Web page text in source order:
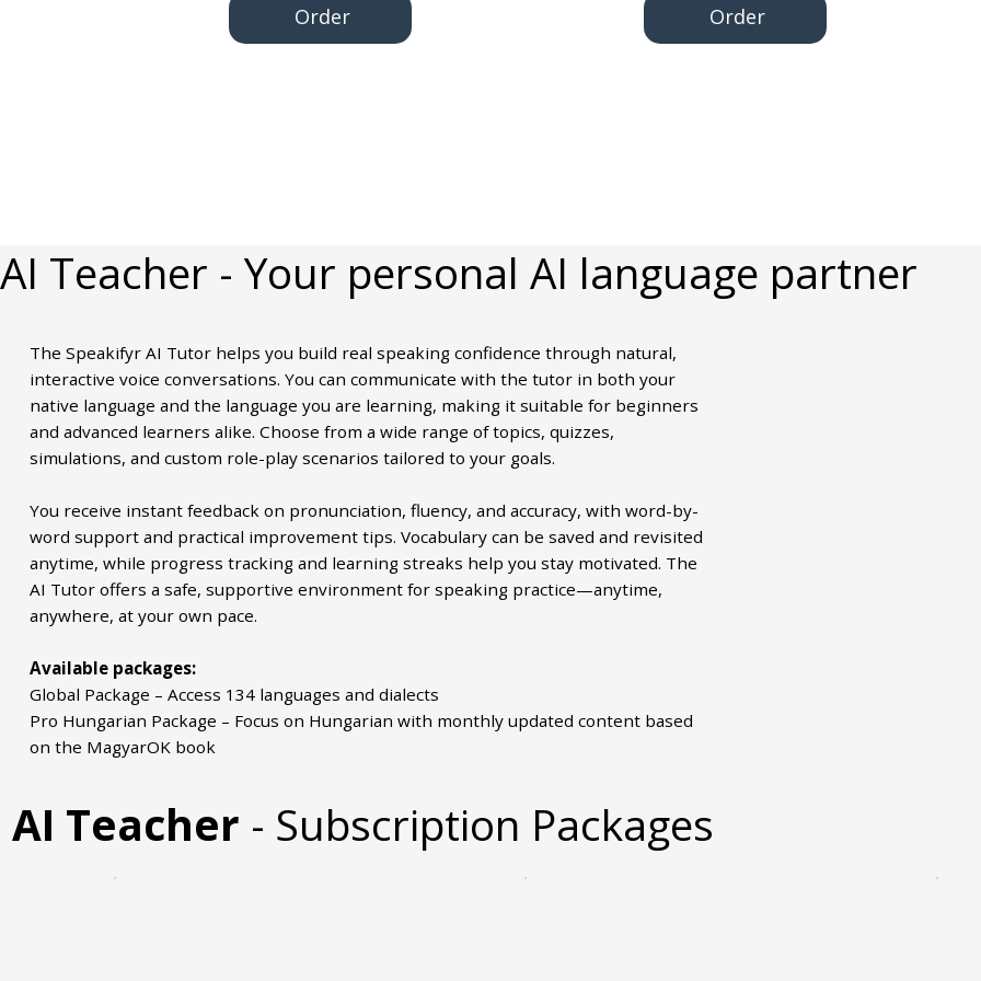
Order Order
AI Teacher - Your personal AI language partner
The Speakifyr AI Tutor helps you build real speaking confidence through natural,
interactive voice conversations. You can communicate with the tutor in both your
native language and the language you are learning, making it suitable for beginners
and advanced learners alike. Choose from a wide range of topics, quizzes,
simulations, and custom role-play scenarios tailored to your goals.
You receive instant feedback on pronunciation, fluency, and accuracy, with word-by-
word support and practical improvement tips. Vocabulary can be saved and revisited
anytime, while progress tracking and learning streaks help you stay motivated. The
AI Tutor offers a safe, supportive environment for speaking practice—anytime,
anywhere, at your own pace.
Available packages:
Global Package – Access 134 languages and dialects
Pro Hungarian Package – Focus on Hungarian with monthly updated content based
on the MagyarOK book
AI Teacher - Subscription Packages